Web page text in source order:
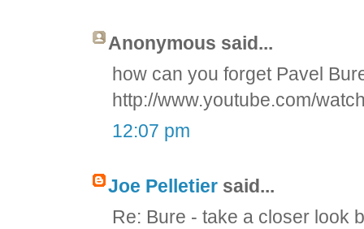
Anonymous said...
how can you forget Pavel
http://www.youtube.com/
12:07 pm
Joe Pelletier said...
Re: Bure - take a closer look